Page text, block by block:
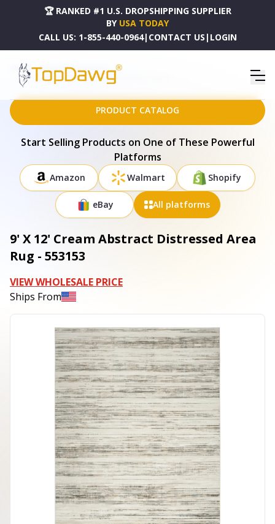
🏆 RANKED #1 U.S. DROPSHIPPING SUPPLIER
BY USA TODAY
CALL US: 1-855-440-0964| CONTACT US | LOGIN
HOME
DROPSHIPPING PRODUCTS
9' X 12' CREAM ABSTRACT DISTRESSED AREA RUG - 553153
PRODUCT CATALOG
Start Selling Products on One of These Powerful
Platforms
Amazon Walmart Shopify
eBay All platforms
9' X 12' Cream Abstract Distressed Area
Rug - 553153
VIEW WHOLESALE PRICE
Ships From